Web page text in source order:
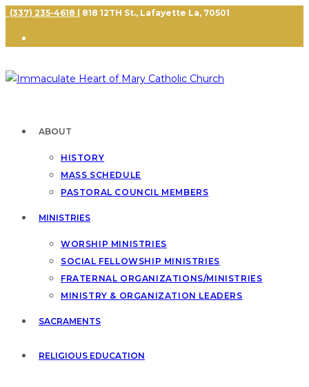
(337) 235-4618 | 818 12TH St., Lafayette La, 70501
ABOUT
HISTORY
MASS SCHEDULE
PASTORAL COUNCIL MEMBERS
MINISTRIES
WORSHIP MINISTRIES
SOCIAL FELLOWSHIP MINISTRIES
FRATERNAL ORGANIZATIONS/MINISTRIES
MINISTRY & ORGANIZATION LEADERS
SACRAMENTS
RELIGIOUS EDUCATION